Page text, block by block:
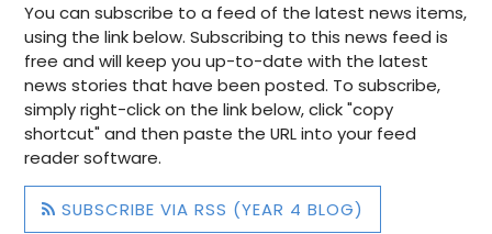
You can subscribe to a feed of the latest news items,
using the link below. Subscribing to this news feed is
free and will keep you up-to-date with the latest
news stories that have been posted. To subscribe,
simply right-click on the link below, click "copy
shortcut" and then paste the URL into your feed
reader software.
SUBSCRIBE VIA RSS (YEAR 4 BLOG)